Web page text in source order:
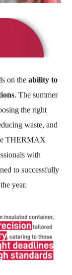
on the ability to
. The summer
the right
waste, and
THERMAX
with
to successfully
year.